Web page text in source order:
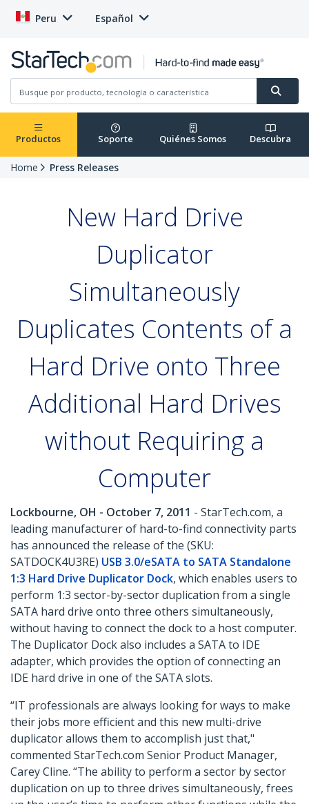
Peru Español
Productos Soporte Quiénes Somos Descubra
Home Press Releases
New Hard Drive
Duplicator
Simultaneously
Duplicates Contents of a
Hard Drive onto Three
Additional Hard Drives
without Requiring a
Computer
Lockbourne, OH - October 7, 2011 - StarTech.com, a
leading manufacturer of hard-to-find connectivity parts
has announced the release of the (SKU:
SATDOCK4U3RE) USB 3.0/eSATA to SATA Standalone
1:3 Hard Drive Duplicator Dock, which enables users to
perform 1:3 sector-by-sector duplication from a single
SATA hard drive onto three others simultaneously,
without having to connect the dock to a host computer.
The Duplicator Dock also includes a SATA to IDE
adapter, which provides the option of connecting an
IDE hard drive in one of the SATA slots.
“IT professionals are always looking for ways to make
their jobs more efficient and this new multi-drive
duplicator allows them to accomplish just that,"
commented StarTech.com Senior Product Manager,
Carey Cline. “The ability to perform a sector by sector
duplication on up to three drives simultaneously, frees